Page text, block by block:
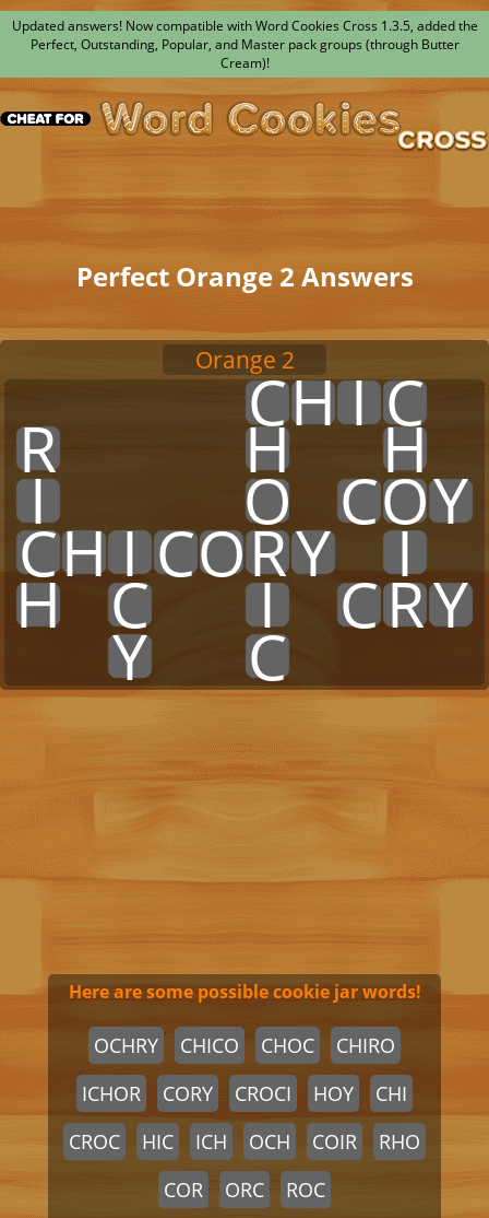
Updated answers! Now compatible with Word Cookies Cross 1.3.5, added the
Perfect, Outstanding, Popular, and Master pack groups (through Butter
Cream)!
Perfect Orange 2 Answers
Orange 2
xxxxxCHI Cx
R HxxH
I O COY
CHI CORY x I x
HxC x x I x CRY
x Y C xx x
Here are some possible cookie jar words!
OCHRY CHICO CHOC
CHIRO
ICHOR
CORY CROCI HOY
CHI
CROC
HIC ICH OCH COIR
RHO
COR
ORC ROC